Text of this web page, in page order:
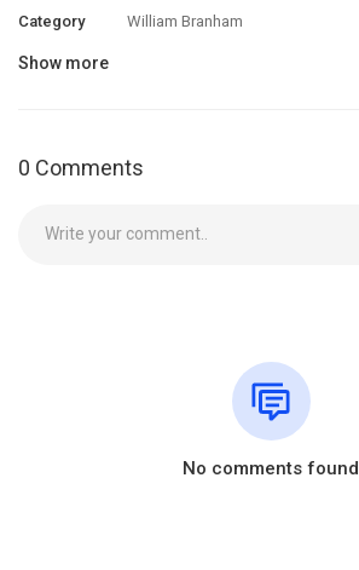
Category William Branham
Show more
0 Comments
No comments found